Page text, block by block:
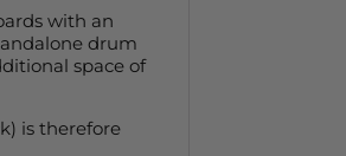
with an
drum
space of
is therefore